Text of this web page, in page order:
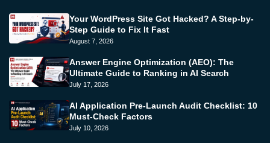
Your WordPress Site Got Hacked? A Step-by-
Step Guide to Fix It Fast
August 7, 2026
Answer Engine Optimization (AEO): The
Ultimate Guide to Ranking in AI Search
July 17, 2026
AI Application Pre-Launch Audit Checklist: 10
Must-Check Factors
July 10, 2026